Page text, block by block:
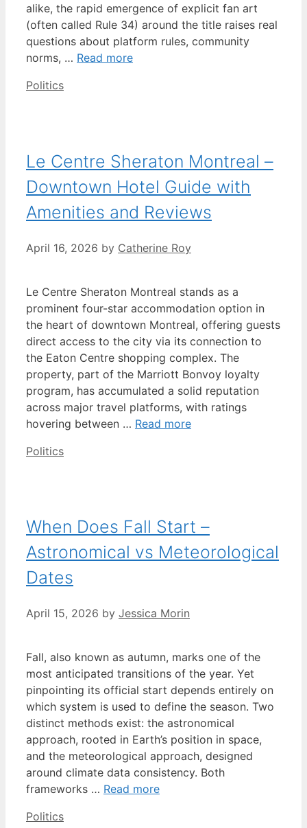
alike, the rapid emergence of explicit fan art
(often called Rule 34) around the title raises real
questions about platform rules, community
norms, … Read more
Categories
Politics
Le Centre Sheraton Montreal –
Downtown Hotel Guide with
Amenities and Reviews
April 16, 2026 by Catherine Roy
Le Centre Sheraton Montreal stands as a
prominent four-star accommodation option in
the heart of downtown Montreal, offering guests
direct access to the city via its connection to
the Eaton Centre shopping complex. The
property, part of the Marriott Bonvoy loyalty
program, has accumulated a solid reputation
across major travel platforms, with ratings
hovering between … Read more
Categories
Politics
When Does Fall Start –
Astronomical vs Meteorological
Dates
April 15, 2026 by Jessica Morin
Fall, also known as autumn, marks one of the
most anticipated transitions of the year. Yet
pinpointing its official start depends entirely on
which system is used to define the season. Two
distinct methods exist: the astronomical
approach, rooted in Earth’s position in space,
and the meteorological approach, designed
around climate data consistency. Both
frameworks … Read more
Categories
Politics